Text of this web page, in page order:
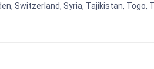
Switzerland, Syria, Tajikistan,